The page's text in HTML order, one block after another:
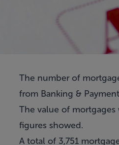
The number of
from Banking &
The value of
figures showed.
A total of 3,751